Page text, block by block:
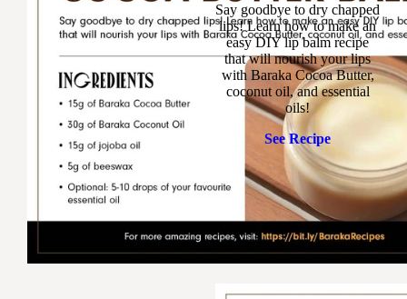
Say goodbye to dry chapped
lips! Learn how to make an
easy DIY lip balm recipe
that will nourish your lips
with Baraka Cocoa Butter,
coconut oil, and essential
oils!
See Recipe